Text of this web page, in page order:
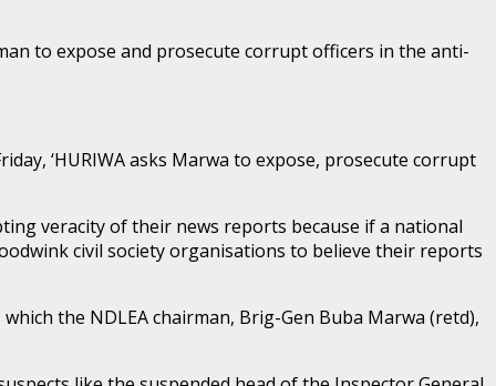
to expose and prosecute corrupt officers in the anti-
‘HURIWA asks Marwa to expose, prosecute corrupt
veracity of their news reports because if a national
civil society organisations to believe their reports
the NDLEA chairman, Brig-Gen Buba Marwa (retd),